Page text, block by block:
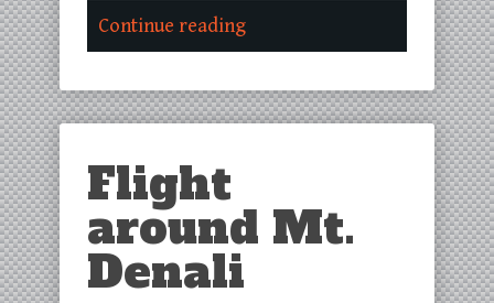
Continue reading
Flight
around Mt.
Denali